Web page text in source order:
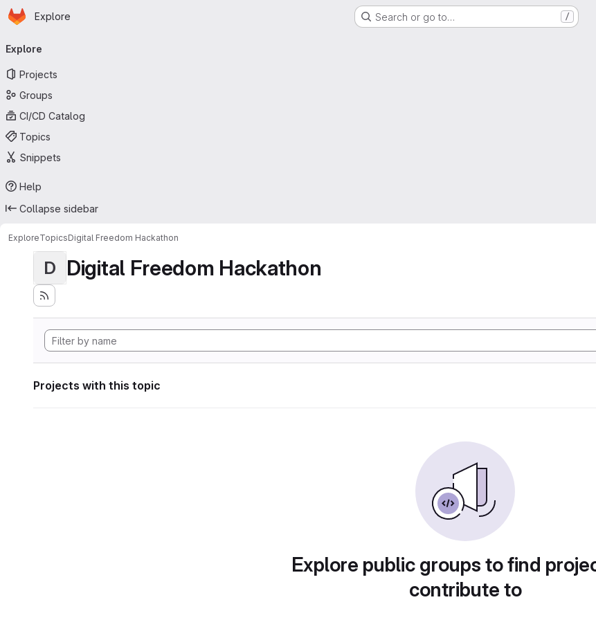
Skip to main content
Homepage
Explore Search or go to… /
navigation
Explore
Projects
Groups
CI/CD Catalog
Topics
Snippets
Help
Collapse sidebar
ExploreTopicsDigital Freedom Hackathon
D Digital Freedom Hackathon
Projects with this topic
Explore public groups to find
contribute to